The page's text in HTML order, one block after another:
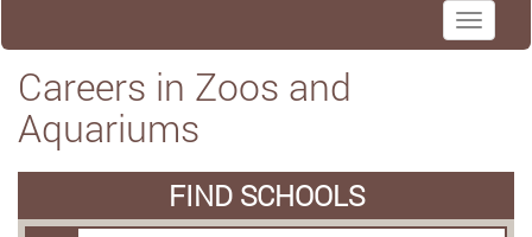
Toggle
Careers in Zoos and
Aquariums
FIND SCHOOLS